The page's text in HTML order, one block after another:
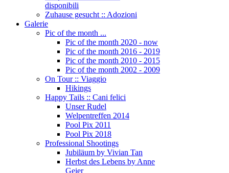
disponibili
Zuhause gesucht :: Adozioni
Galerie
Pic of the month ...
Pic of the month 2020 - now
Pic of the month 2016 - 2019
Pic of the month 2010 - 2015
Pic of the month 2002 - 2009
On Tour :: Viaggio
Hikings
Happy Tails :: Cani felici
Unser Rudel
Welpentreffen 2014
Pool Pix 2011
Pool Pix 2018
Professional Shootings
Jubiläum by Vivian Tan
Herbst des Lebens by Anne
Geier